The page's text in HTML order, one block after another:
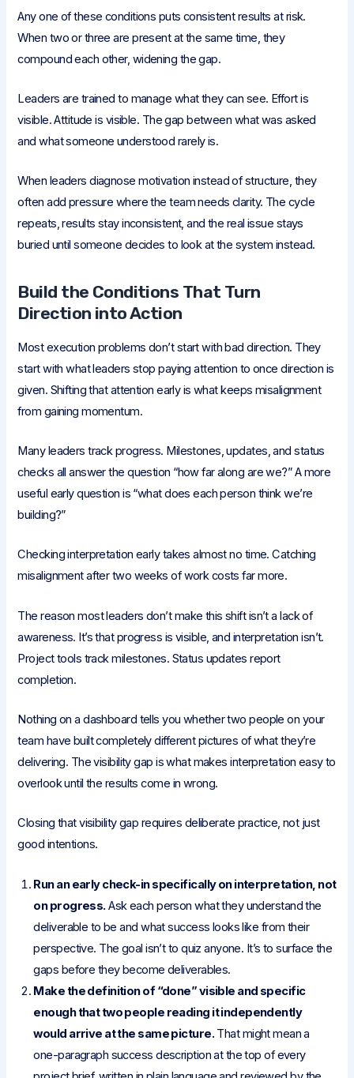
Any one of these conditions puts consistent results at risk.
When two or three are present at the same time, they
compound each other, widening the gap.
Leaders are trained to manage what they can see. Effort is
visible. Attitude is visible. The gap between what was asked
and what someone understood rarely is.
When leaders diagnose motivation instead of structure, they
often add pressure where the team needs clarity. The cycle
repeats, results stay inconsistent, and the real issue stays
buried until someone decides to look at the system instead.
Build the Conditions That Turn
Direction into Action
Most execution problems don’t start with bad direction. They
start with what leaders stop paying attention to once direction is
given. Shifting that attention early is what keeps misalignment
from gaining momentum.
Many leaders track progress. Milestones, updates, and status
checks all answer the question “how far along are we?” A more
useful early question is “what does each person think we’re
building?”
Checking interpretation early takes almost no time. Catching
misalignment after two weeks of work costs far more.
The reason most leaders don’t make this shift isn’t a lack of
awareness. It’s that progress is visible, and interpretation isn’t.
Project tools track milestones. Status updates report
completion.
Nothing on a dashboard tells you whether two people on your
team have built completely different pictures of what they’re
delivering. The visibility gap is what makes interpretation easy to
overlook until the results come in wrong.
Closing that visibility gap requires deliberate practice, not just
good intentions.
Run an early check-in specifically on interpretation, not
on progress. Ask each person what they understand the
deliverable to be and what success looks like from their
perspective. The goal isn’t to quiz anyone. It’s to surface the
gaps before they become deliverables.
Make the definition of “done” visible and specific
enough that two people reading it independently
would arrive at the same picture.That might mean a
one-paragraph success description at the top of every